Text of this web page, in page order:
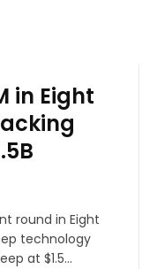
in Eight
round in Eight
technology
at $1.5...